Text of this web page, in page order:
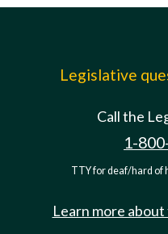
Legislative
Call the
1-
TTY for deaf/hard of
Learn more